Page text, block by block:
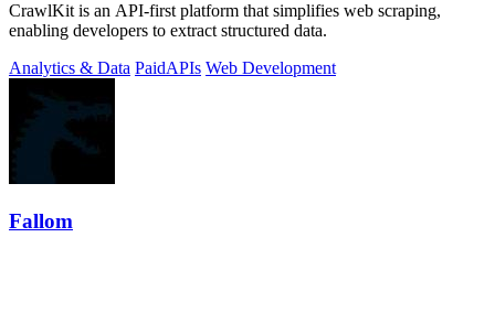
CrawlKit is an API-first platform that simplifies web scraping,
enabling developers to extract structured data.
Analytics & Data PaidAPIs Web Development
Fallom